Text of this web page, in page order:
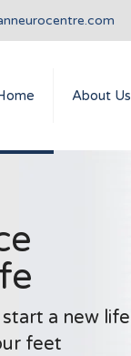
About Us
a new life
feet